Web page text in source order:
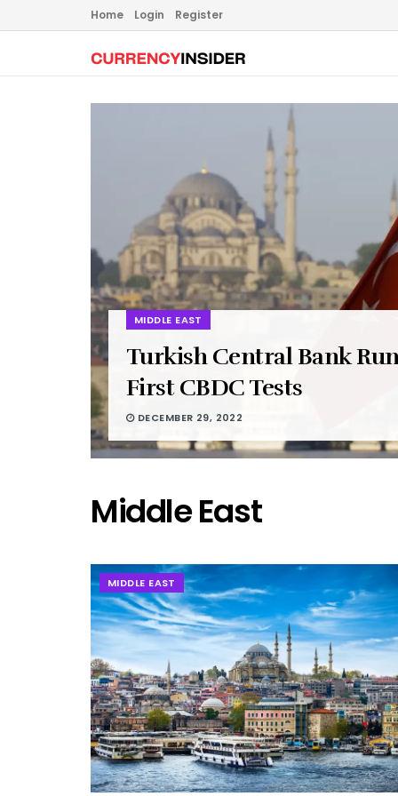
Home Login Register
MIDDLE EAST
Turkish Central Bank
First CBDC Tests
DECEMBER 29, 2022
Middle East
MIDDLE EAST